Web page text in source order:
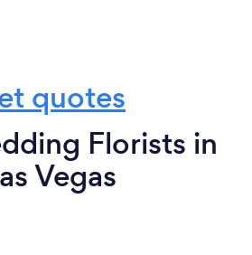
quotes
Florists in
Vegas